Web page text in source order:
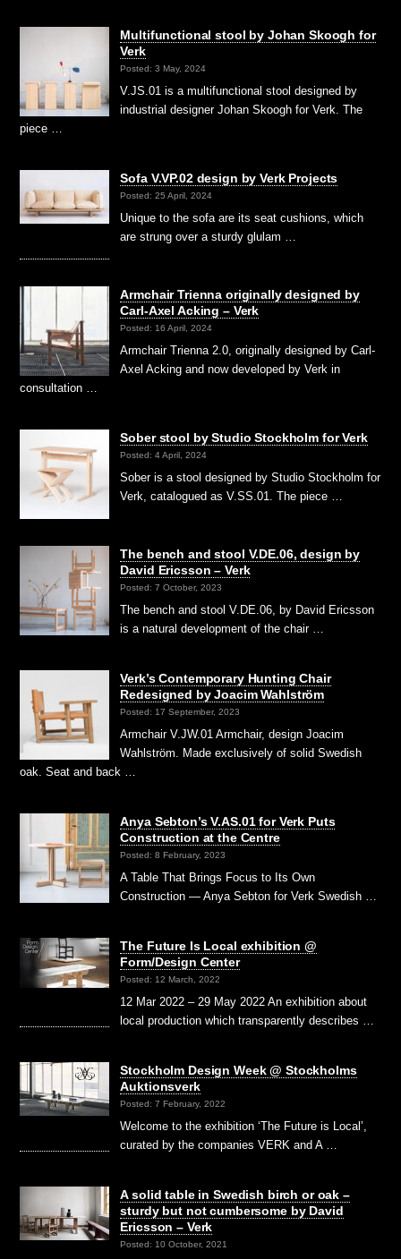
Multifunctional stool by Johan Skoogh for
Verk
Posted: 3 May, 2024
V.JS.01 is a multifunctional stool designed by
industrial designer Johan Skoogh for Verk. The
piece …
Sofa V.VP.02 design by Verk Projects
Posted: 25 April, 2024
Unique to the sofa are its seat cushions, which
are strung over a sturdy glulam …
Armchair Trienna originally designed by
Carl-Axel Acking – Verk
Posted: 16 April, 2024
Armchair Trienna 2.0, originally designed by Carl-
Axel Acking and now developed by Verk in
consultation …
Sober stool by Studio Stockholm for Verk
Posted: 4 April, 2024
Sober is a stool designed by Studio Stockholm for
Verk, catalogued as V.SS.01. The piece …
The bench and stool V.DE.06, design by
David Ericsson – Verk
Posted: 7 October, 2023
The bench and stool V.DE.06, by David Ericsson
is a natural development of the chair …
Verk’s Contemporary Hunting Chair
Redesigned by Joacim Wahlström
Posted: 17 September, 2023
Armchair V.JW.01 Armchair, design Joacim
Wahlström. Made exclusively of solid Swedish
oak. Seat and back …
Anya Sebton’s V.AS.01 for Verk Puts
Construction at the Centre
Posted: 8 February, 2023
A Table That Brings Focus to Its Own
Construction — Anya Sebton for Verk Swedish …
The Future Is Local exhibition @
Form/Design Center
Posted: 12 March, 2022
12 Mar 2022 – 29 May 2022 An exhibition about
local production which transparently describes …
Stockholm Design Week @ Stockholms
Auktionsverk
Posted: 7 February, 2022
Welcome to the exhibition ‘The Future is Local’,
curated by the companies VERK and A …
A solid table in Swedish birch or oak –
sturdy but not cumbersome by David
Ericsson – Verk
Posted: 10 October, 2021